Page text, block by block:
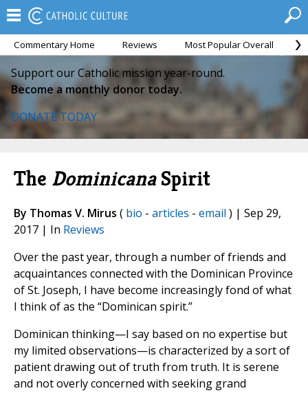
Commentary Home Reviews Most Popular Overall
Support our Catholic mission year-round.
Become a monthly donor today.
DONATE TODAY
The DominicanaSpirit
By Thomas V. Mirus ( bio - articles - email ) | Sep 29,
2017 | In Reviews
Over the past year, through a number of friends and
acquaintances connected with the Dominican Province
of St. Joseph, I have become increasingly fond of what
I think of as the “Dominican spirit.”
Dominican thinking—I say based on no expertise but
my limited observations—is characterized by a sort of
patient drawing out of truth from truth. It is serene
and not overly concerned with seeking grand